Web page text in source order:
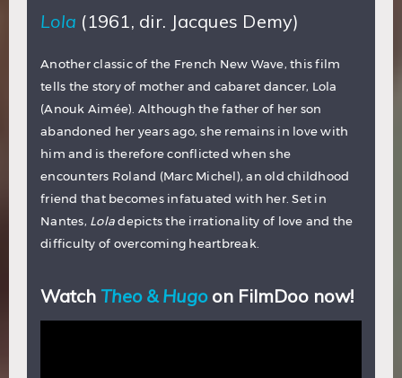
Lola (1961, dir. Jacques Demy)
Another classic of the French New Wave, this film
tells the story of mother and cabaret dancer, Lola
(Anouk Aimée). Although the father of her son
abandoned her years ago, she remains in love with
him and is therefore conflicted when she
encounters Roland (Marc Michel), an old childhood
friend that becomes infatuated with her. Set in
Nantes, Loladepicts the irrationality of love and the
difficulty of overcoming heartbreak.
Watch Theo & Hugoon FilmDoo now!